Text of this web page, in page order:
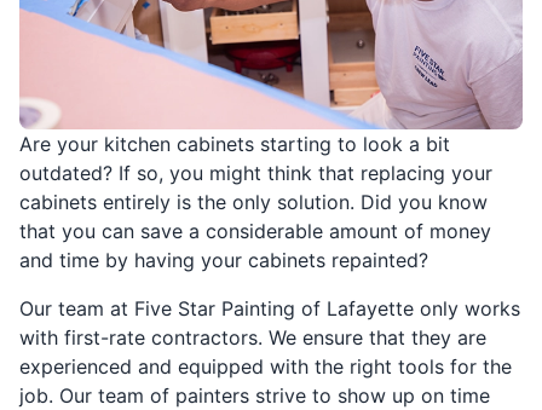
Are your kitchen cabinets starting to look a bit
outdated? If so, you might think that replacing your
cabinets entirely is the only solution. Did you know
that you can save a considerable amount of money
and time by having your cabinets repainted?
Our team at Five Star Painting of Lafayette only works
with first-rate contractors. We ensure that they are
experienced and equipped with the right tools for the
job. Our team of painters strive to show up on time